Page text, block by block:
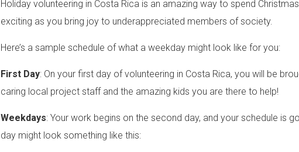
Holiday volunteering in Costa Rica is an amazing way to spend
exciting as you bring joy to underappreciated members of society.
Here’s a sample schedule of what a weekday might look like for you:
First Day: On your first day of volunteering in Costa Rica, you will be
caring local project staff and the amazing kids you are there to help!
Weekdays: Your work begins on the second day, and your schedule is
day might look something like this: